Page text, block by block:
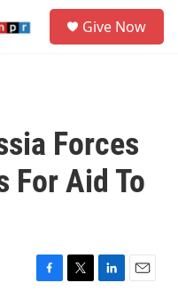
Give Now
Forces
For Aid To
F
T
L
E